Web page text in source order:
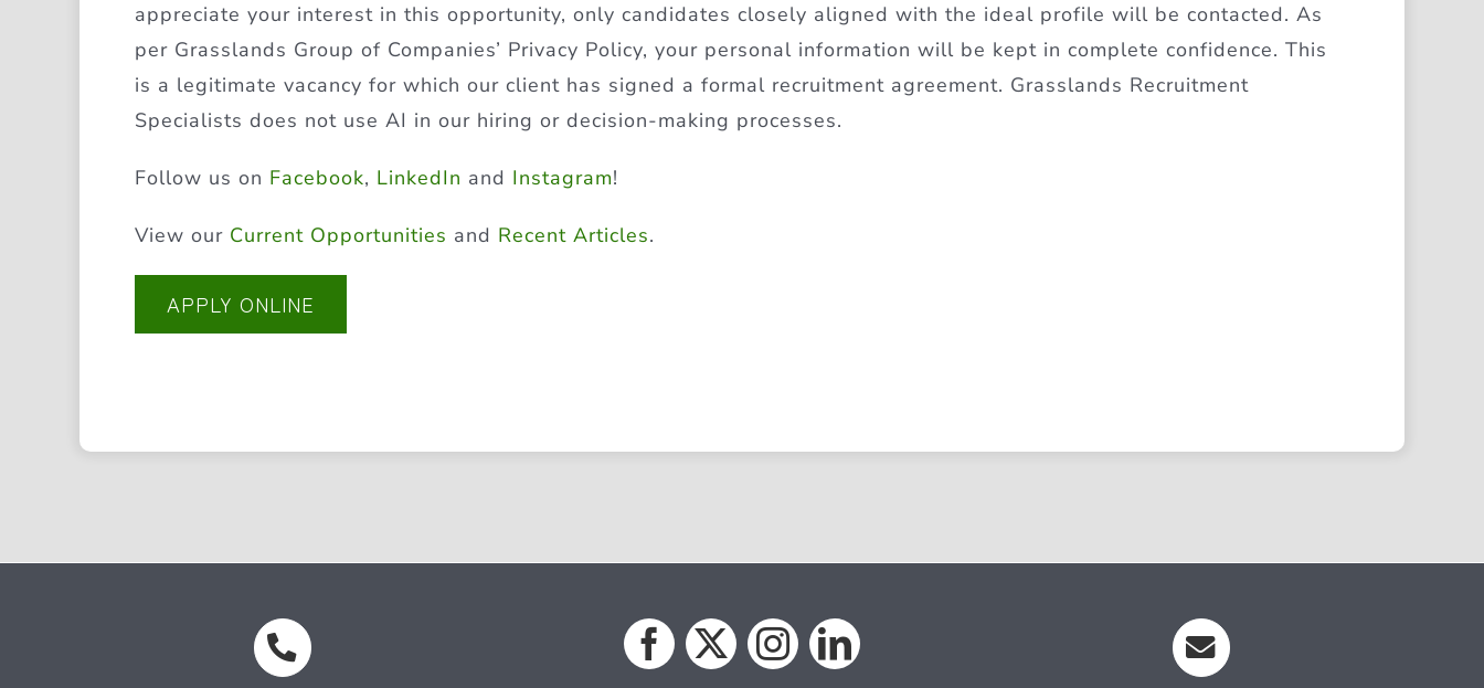
appreciate your interest in this opportunity, only candidates closely aligned with the ideal profile will be contacted. As
per Grasslands Group of Companies’ Privacy Policy, your personal information will be kept in complete confidence. This
is a legitimate vacancy for which our client has signed a formal recruitment agreement. Grasslands Recruitment
Specialists does not use AI in our hiring or decision-making processes.
Follow us on Facebook, LinkedIn and Instagram!
View our Current Opportunities and Recent Articles.
APPLY ONLINE